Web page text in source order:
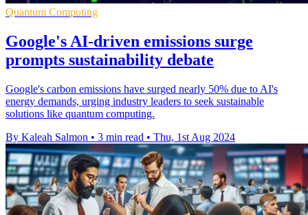
Quantum Computing
Google's AI-driven emissions surge
prompts sustainability debate
Google's carbon emissions have surged nearly 50% due to AI's
energy demands, urging industry leaders to seek sustainable
solutions like quantum computing.
By Kaleah Salmon • 3 min read • Thu, 1st Aug 2024